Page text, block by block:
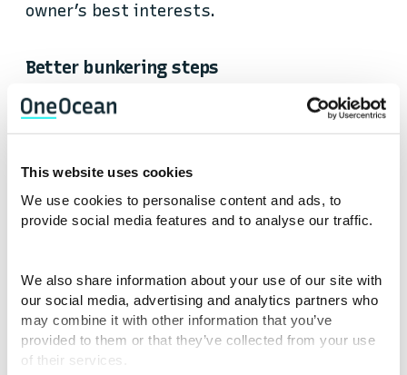
This website uses cookies
We use cookies to personalise content and ads, to
provide social media features and to analyse our traffic.
We also share information about your use of our site with
our social media, advertising and analytics partners who
may combine it with other information that you’ve
provided to them or that they’ve collected from your use
of their services.
owner’s best interests.
Better bunkering steps
Check yourself
Does your HFO flow meter work correctly? Is
it regularly serviced and calibrated?
Maintenance of the HFO Flow Meter should
be performed when and how should be
detailed. Make sure it has and is.